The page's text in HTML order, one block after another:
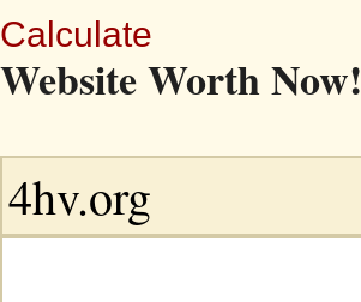
Calculate
Website Worth Now!